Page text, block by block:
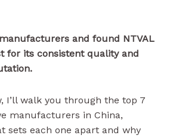
and found NTVAL
for its consistent quality and
I’ll walk you through the top 7
manufacturers in China,
sets each one apart and why